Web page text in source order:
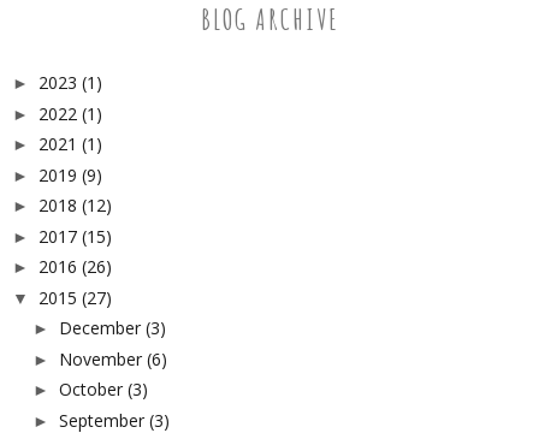
BLOG ARCHIVE
► 2023 (1)
► 2022 (1)
► 2021 (1)
► 2019 (9)
► 2018 (12)
► 2017 (15)
► 2016 (26)
▼ 2015 (27)
► December (3)
► November (6)
► October (3)
► September (3)